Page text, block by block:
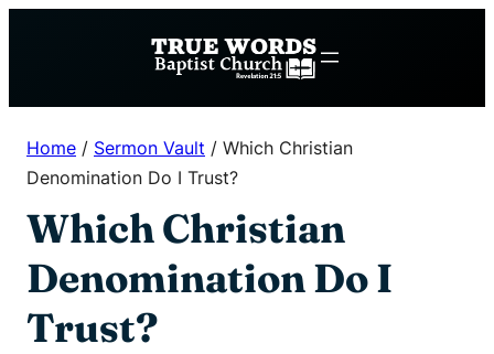
Home / Sermon Vault / Which Christian
Denomination Do I Trust?
Which Christian
Denomination Do I
Trust?